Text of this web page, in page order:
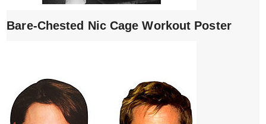
Bare-Chested Nic Cage Workout Poster